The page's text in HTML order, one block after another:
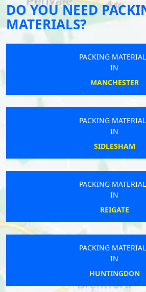
DO YOU NEED
MATERIALS?
PACKING
IN
MANCHESTER
PACKING
IN
SIDLESHAM
PACKING
IN
REIGATE
PACKING
IN
HUNTINGDON